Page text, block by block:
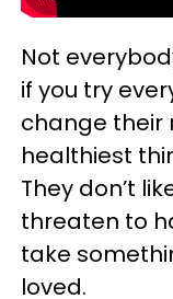
Not
if you try
change their
healthiest
They don’t
threaten to
take
loved.